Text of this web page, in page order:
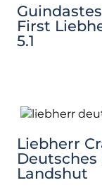
First
5.1
Liebherr
Landshut